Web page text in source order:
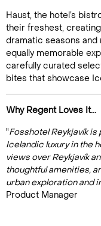
Call
Haust, the hotel’s
their freshest,
dramatic seasons and
equally memorable
carefully curated
bites that showcase
Why Regent Loves It...
"Fosshotel Reykjavík
Icelandic luxury in the
views over Reykjavík
thoughtful amenities,
urban exploration and
Product Manager